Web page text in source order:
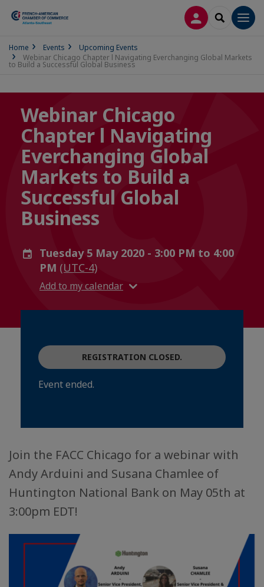
LOG INSEARCH
Home Events
Upcoming Events
Webinar Chicago Chapter l Navigating Everchanging Global Markets
to Build a Successful Global Business
Webinar Chicago
Chapter l Navigating
Everchanging Global
Markets to Build a
Successful Global
Business
Tuesday 5 May 2020 - 3:00 PM to 4:00
PM (UTC-4)
Add to my calendar
REGISTRATION CLOSED.
Event ended.
Join the FACC Chicago for a webinar with
Andy Arduini and Susana Chamlee of
Huntington National Bank on May 05th at
3:00pm EDT!